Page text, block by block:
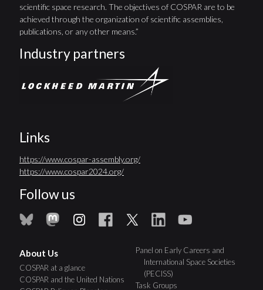
scientific space research. The objectives of COSPAR are to be
achieved through the organization of scientific assemblies,
publications, or any other means.”
Industry partners
Links
https://www.cospar-assembly.org/
https://www.cospar2024.org/
Follow us
About Us
COSPAR at a glance
COSPAR and the United Nations
Panel on Early Careers and
International Space Societies
(PECISS)
Task Groups